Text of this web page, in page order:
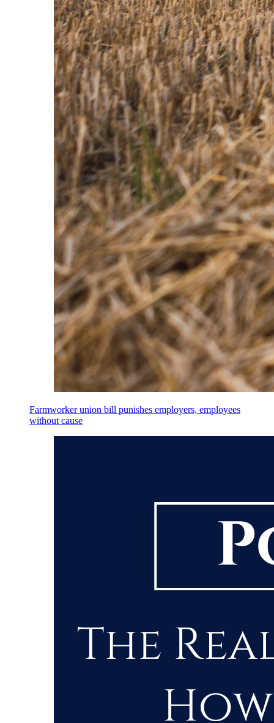
Farmworker union bill punishes employers, employees
without cause